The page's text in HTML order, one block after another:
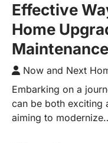
Effective
Home
Maintenance
Now and Next
Embarking on a
can be both exciting
aiming to